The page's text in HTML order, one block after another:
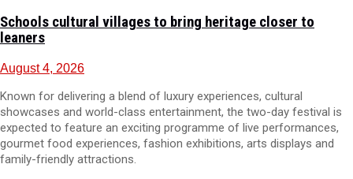
Schools cultural villages to bring heritage closer to
leaners
August 4, 2026
Known for delivering a blend of luxury experiences, cultural
showcases and world-class entertainment, the two-day festival is
expected to feature an exciting programme of live performances,
gourmet food experiences, fashion exhibitions, arts displays and
family-friendly attractions.